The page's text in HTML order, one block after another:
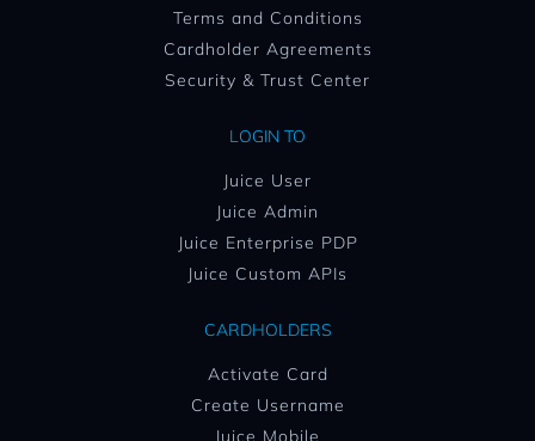
Terms and Conditions
Cardholder Agreements
Security & Trust Center
LOGIN TO
Juice User
Juice Admin
Juice Enterprise PDP
Juice Custom APIs
CARDHOLDERS
Activate Card
Create Username
Juice Mobile